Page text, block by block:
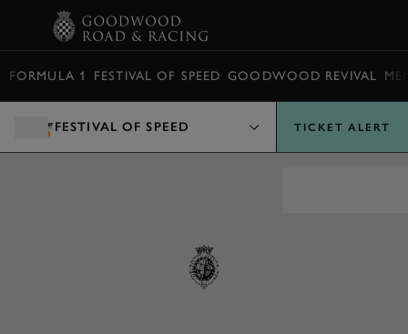
FORMULA 1 FESTIVAL OF SPEED GOODWOOD REVIVAL
FESTIVAL OF SPEED TICKET ALERT